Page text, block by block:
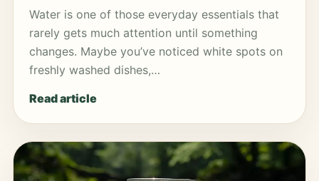
Water is one of those everyday essentials that
rarely gets much attention until something
changes. Maybe you’ve noticed white spots on
freshly washed dishes,…
Read article